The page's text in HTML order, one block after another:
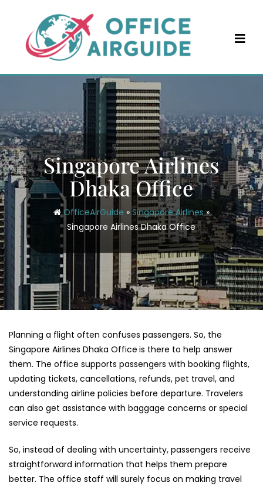
content
Singapore Airlines
Dhaka Office
OfficeAirGuide » Singapore Airlines»
Singapore Airlines Dhaka Office
Planning a flight often confuses passengers. So, the
Singapore Airlines Dhaka Office is there to help answer
them. The office supports passengers with booking flights,
updating tickets, cancellations, refunds, pet travel, and
understanding airline policies before departure. Travelers
can also get assistance with baggage concerns or special
service requests.
So, instead of dealing with uncertainty, passengers receive
straightforward information that helps them prepare
better. The office staff will surely focus on making travel